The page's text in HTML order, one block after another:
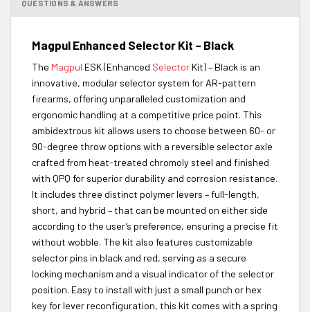
QUESTIONS & ANSWERS
Magpul Enhanced Selector Kit – Black
The Magpul ESK (Enhanced SelectorKit) – Black is an
innovative, modular selector system for AR-pattern
firearms, offering unparalleled customization and
ergonomic handling at a competitive price point. This
ambidextrous kit allows users to choose between 60- or
90-degree throw options with a reversible selector axle
crafted from heat-treated chromoly steel and finished
with QPQ for superior durability and corrosion resistance.
It includes three distinct polymer levers – full-length,
short, and hybrid – that can be mounted on either side
according to the user’s preference, ensuring a precise fit
without wobble. The kit also features customizable
selector pins in black and red, serving as a secure
locking mechanism and a visual indicator of the selector
position. Easy to install with just a small punch or hex
key for lever reconfiguration, this kit comes with a spring